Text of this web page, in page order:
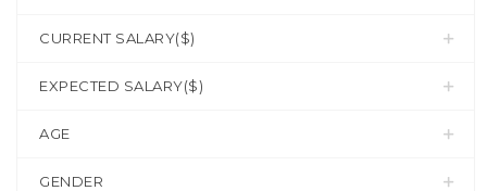
CURRENT SALARY($)
EXPECTED SALARY($)
AGE
GENDER